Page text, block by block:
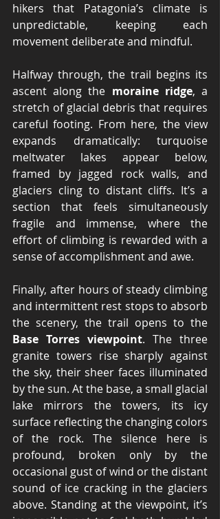
hikers that Patagonia’s climate is
unpredictable, keeping each
movement deliberate and mindful.
Halfway through, the trail begins its
ascent along the moraine ridge, a
stretch of glacial debris that requires
careful footing. From here, the view
expands dramatically: turquoise
meltwater lakes appear below,
framed by jagged rock walls, and
glaciers cling to distant cliffs. It’s a
section that feels simultaneously
fragile and immense, where the
effort of climbing is rewarded with a
sense of accomplishment and awe.
Finally, after hours of steady climbing
and intermittent rest stops to absorb
Base Torres viewpoint. The three
granite towers rise sharply against
the sky, their sheer faces illuminated
by the sun. At the base, a small glacial
lake mirrors the towers, its icy
surface reflecting the changing colors
of the rock. The silence here is
profound, broken only by the
occasional gust of wind or the distant
sound of ice cracking in the glaciers
above. Standing at the viewpoint, it’s